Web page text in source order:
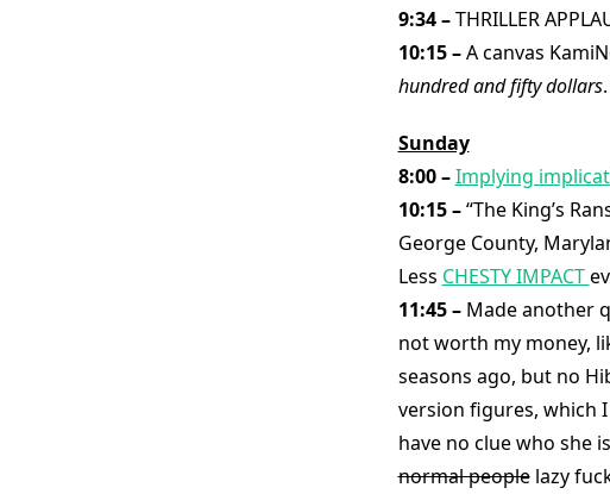
9:34 –THRILLER
10:15 –A canvas
hundred and fifty dollars
Sunday
8:00 –Implying
10:15 –“The King’s
George County,
Less CHESTY IMPACT
11:45 – Made another
not worth my money,
seasons ago, but no
version figures, which
have no clue who she
normal peoplelazy